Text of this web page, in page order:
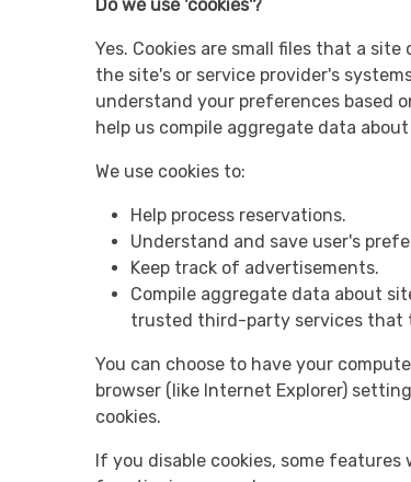
Do we use 'cookies'?
Yes. Cookies are small files that a
the site's or service provider's
understand your preferences based
help us compile aggregate data
We use cookies to:
Help process reservations.
Understand and save user's
Keep track of advertisements.
Compile aggregate data about
trusted third-party services that
You can choose to have your
browser (like Internet Explorer)
cookies.
If you disable cookies, some